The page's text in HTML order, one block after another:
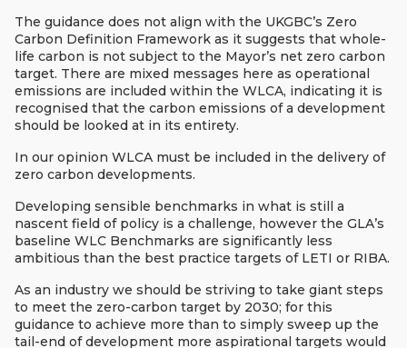
The guidance does not align with the UKGBC’s Zero
Carbon Definition Framework as it suggests that whole-
life carbon is not subject to the Mayor’s net zero carbon
target. There are mixed messages here as operational
emissions are included within the WLCA, indicating it is
recognised that the carbon emissions of a development
should be looked at in its entirety.
In our opinion WLCA must be included in the delivery of
zero carbon developments.
Developing sensible benchmarks in what is still a
nascent field of policy is a challenge, however the GLA’s
baseline WLC Benchmarks are significantly less
ambitious than the best practice targets of LETI or RIBA.
As an industry we should be striving to take giant steps
to meet the zero-carbon target by 2030; for this
guidance to achieve more than to simply sweep up the
tail-end of development more aspirational targets would